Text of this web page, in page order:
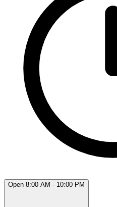
Open 8:00 AM - 10:00 PM